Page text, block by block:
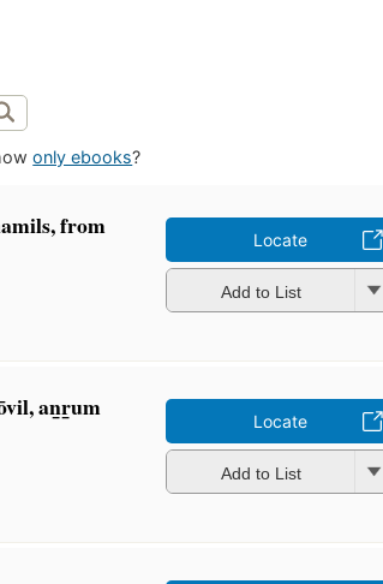
only ebooks?
from
Locate
Add to List
an̲r̲um
Locate
Add to List